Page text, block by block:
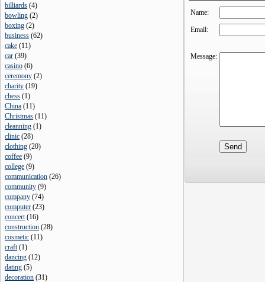
billiards (4)
bowling (2)
boxing (2)
business (62)
cake (11)
car (39)
casino (6)
ceremony (2)
charity (19)
chess (1)
China (11)
Christmas (11)
cleanning (1)
clinic (28)
clothing (20)
coffee (9)
college (9)
communication (26)
community (9)
company (74)
computer (23)
concert(16)
construction (28)
cosmetic (11)
craft(1)
dancing (12)
dating (5)
decoration (31)
Name:
Email:
Message: